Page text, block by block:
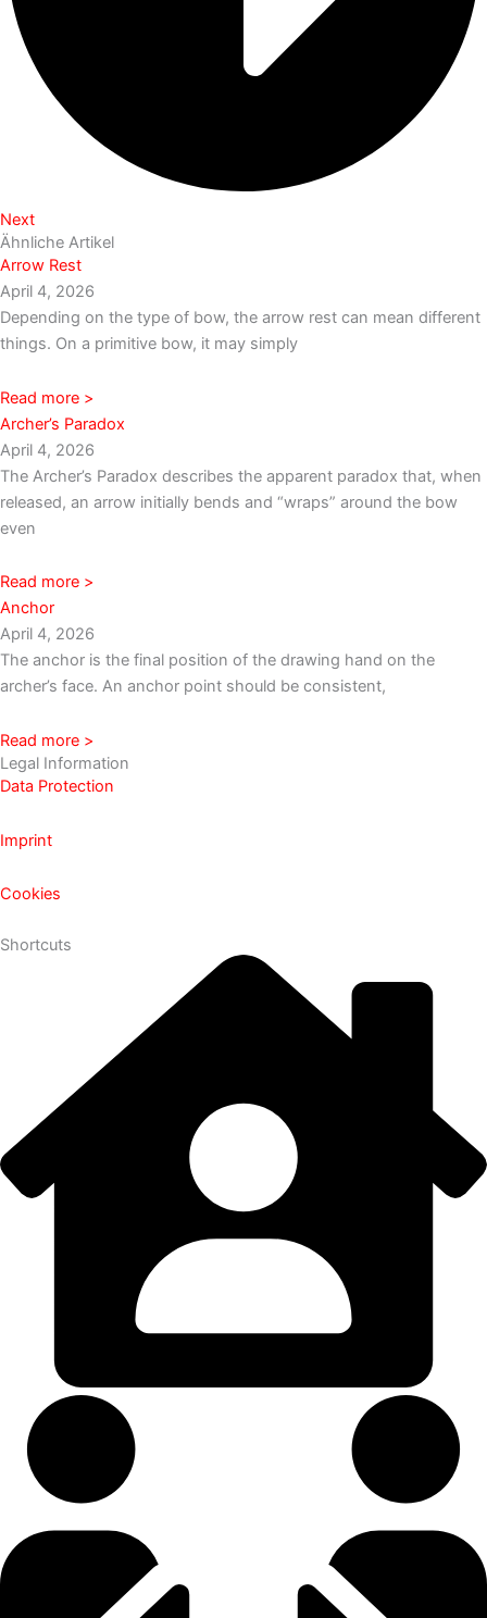
Next
Ähnliche Artikel
Arrow Rest
April 4, 2026
Depending on the type of bow, the arrow rest can mean different
things. On a primitive bow, it may simply
Read more >
Archer’s Paradox
April 4, 2026
The Archer’s Paradox describes the apparent paradox that, when
released, an arrow initially bends and “wraps” around the bow
even
Read more >
Anchor
April 4, 2026
The anchor is the final position of the drawing hand on the
archer’s face. An anchor point should be consistent,
Read more >
Legal Information
Data Protection
Imprint
Cookies
Shortcuts